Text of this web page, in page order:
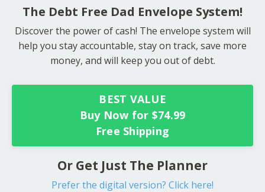
The Debt Free Dad Envelope System!
Discover the power of cash! The envelope system will
help you stay accountable, stay on track, save more
money, and will keep you out of debt.
BEST VALUE
Buy Now for $74.99
Free Shipping
Or Get Just The Planner
Prefer the digital version? Click here!